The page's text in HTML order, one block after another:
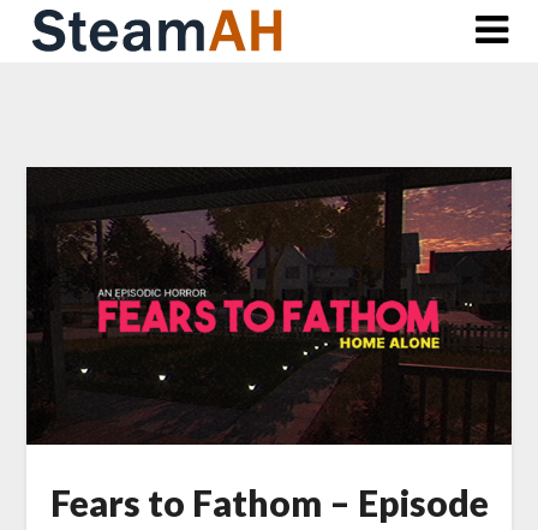
Skip
Fears to Fathom – Episode